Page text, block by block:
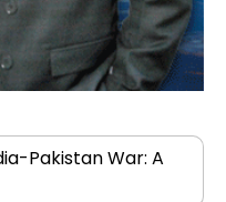
Pakistan War: A